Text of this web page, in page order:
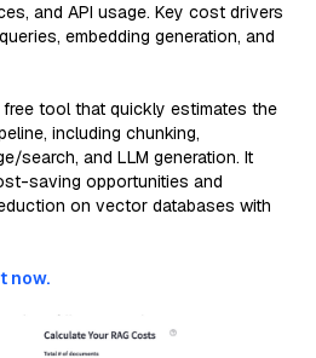
and API usage. Key cost drivers
embedding generation, and
free tool that quickly estimates the
including chunking,
search, and LLM generation. It
saving opportunities and
on vector databases with
now.